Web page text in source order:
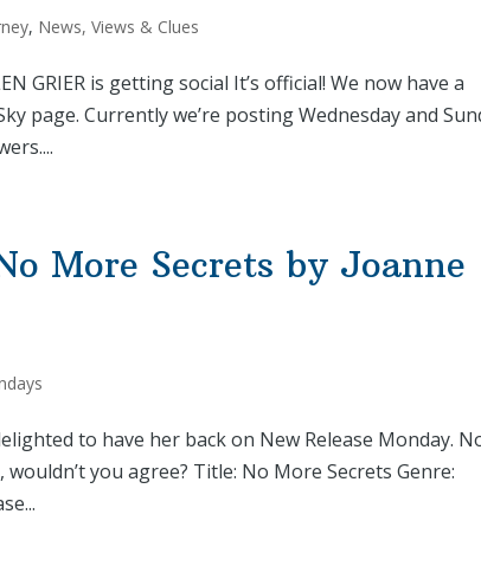
, News, Views & Clues
GRIER is getting social It’s official! We now have a
page. Currently we’re posting Wednesday and
More Secrets by Joanne
to have her back on New Release Monday.
you agree? Title: No More Secrets Genre: